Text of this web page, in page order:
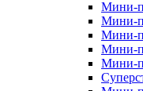
Мини-
Мини-
Мини-
Мини-
Мини-